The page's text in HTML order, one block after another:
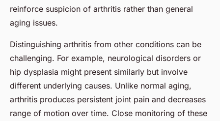
reinforce suspicion of arthritis rather than general
aging issues.
Distinguishing arthritis from other conditions can be
challenging. For example, neurological disorders or
hip dysplasia might present similarly but involve
different underlying causes. Unlike normal aging,
arthritis produces persistent joint pain and decreases
range of motion over time. Close monitoring of these